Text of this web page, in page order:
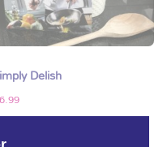
Delish
6.99
to basket